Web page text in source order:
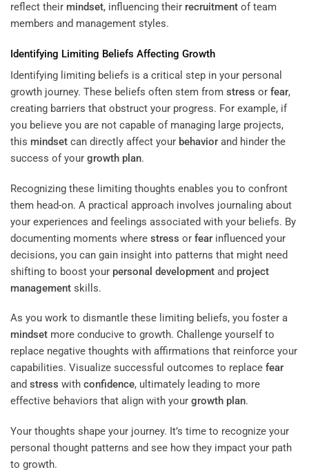
reflect their mindset, influencing their recruitment of team
members and management styles.
Identifying Limiting Beliefs Affecting Growth
Identifying limiting beliefs is a critical step in your personal
growth journey. These beliefs often stem from stress or fear,
creating barriers that obstruct your progress. For example, if
you believe you are not capable of managing large projects,
this mindset can directly affect your behavior and hinder the
success of your growth plan.
Recognizing these limiting thoughts enables you to confront
them head-on. A practical approach involves journaling about
your experiences and feelings associated with your beliefs. By
documenting moments where stress or fear influenced your
decisions, you can gain insight into patterns that might need
shifting to boost your personal development and project
management skills.
As you work to dismantle these limiting beliefs, you foster a
mindset more conducive to growth. Challenge yourself to
replace negative thoughts with affirmations that reinforce your
capabilities. Visualize successful outcomes to replace fear
and stress with confidence, ultimately leading to more
effective behaviors that align with your growth plan.
Your thoughts shape your journey. It’s time to recognize your
personal thought patterns and see how they impact your path
to growth.